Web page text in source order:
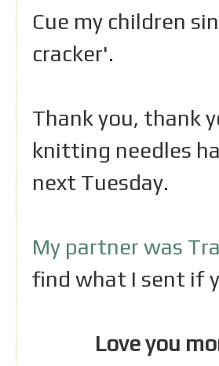
Cue my children
cracker'.
Thank you, thank
knitting needles
next Tuesday.
My partner was
find what I sent if
Love you